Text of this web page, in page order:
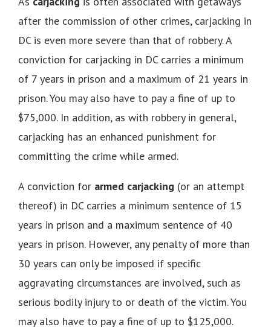
after the commission of other crimes, carjacking in
DC is even more severe than that of robbery. A
conviction for carjacking in DC carries a minimum
of 7 years in prison and a maximum of 21 years in
prison. You may also have to pay a fine of up to
$75,000. In addition, as with robbery in general,
carjacking has an enhanced punishment for
committing the crime while armed.
A conviction for armed carjacking (or an attempt
thereof) in DC carries a minimum sentence of 15
years in prison and a maximum sentence of 40
years in prison. However, any penalty of more than
30 years can only be imposed if specific
aggravating circumstances are involved, such as
serious bodily injury to or death of the victim. You
may also have to pay a fine of up to $125,000.